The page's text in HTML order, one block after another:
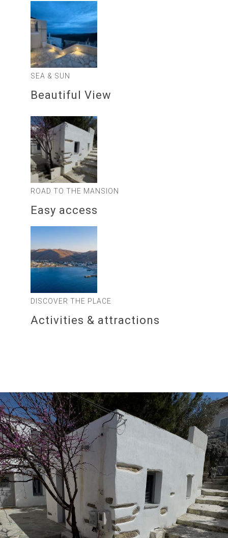
SEA & SUN
Beautiful View
ROAD TO THE MANSION
Easy access
DISCOVER THE PLACE
Activities & attractions